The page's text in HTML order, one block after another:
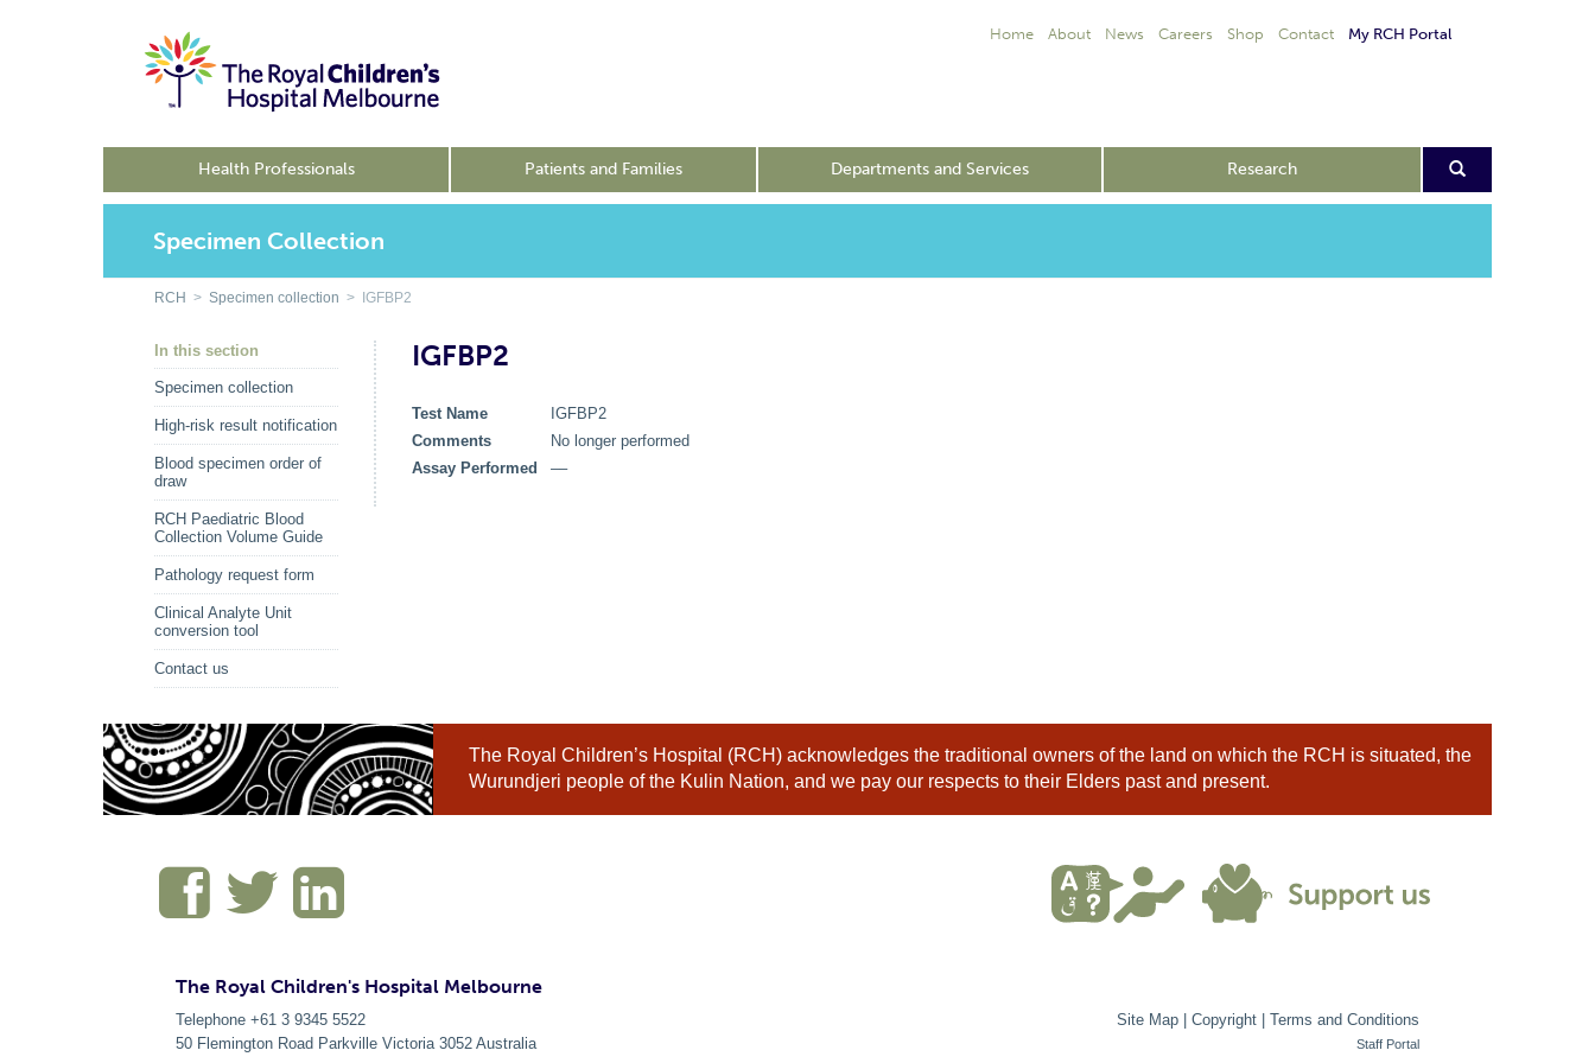
Home About News Careers Shop Contact My RCH Portal
Health Professionals Patients and Families Departments and Services Research
Specimen Collection
RCH > Specimen collection > IGFBP2
In this section
Specimen collection
High-risk result notification
Blood specimen order of
draw
RCH Paediatric Blood
Collection Volume Guide
Pathology request form
Clinical Analyte Unit
conversion tool
Contact us
IGFBP2
Test Name
IGFBP2
Comments
No longer performed
Assay Performed
––
The Royal Children’s Hospital (RCH) acknowledges the traditional owners of the land on which the RCH is situated, the
Wurundjeri people of the Kulin Nation, and we pay our respects to their Elders past and present.
The Royal Children's Hospital Melbourne
Telephone +61 3 9345 5522
50 Flemington Road Parkville Victoria 3052 Australia
Site Map | Copyright | Terms and Conditions
Staff Portal